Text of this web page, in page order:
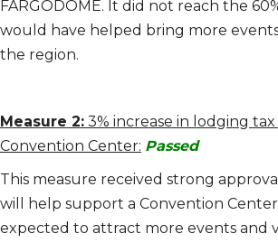
FARGODOME. It did not reach the
would have helped bring more
the region.
Measure 2: 3% increase in lodging
Convention Center: Passed
This measure received strong
will help support a Convention
expected to attract more events and